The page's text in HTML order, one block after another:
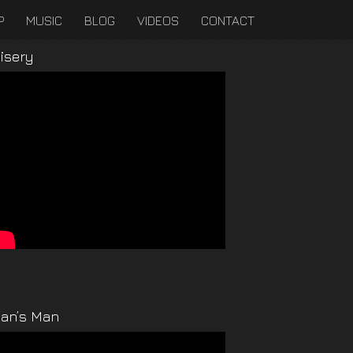
MUSIC BLOG VIDEOS CONTACT
Man